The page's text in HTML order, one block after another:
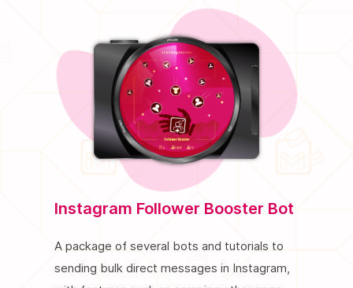
Instagram Follower Booster Bot
A package of several bots and tutorials to
sending bulk direct messages in Instagram,